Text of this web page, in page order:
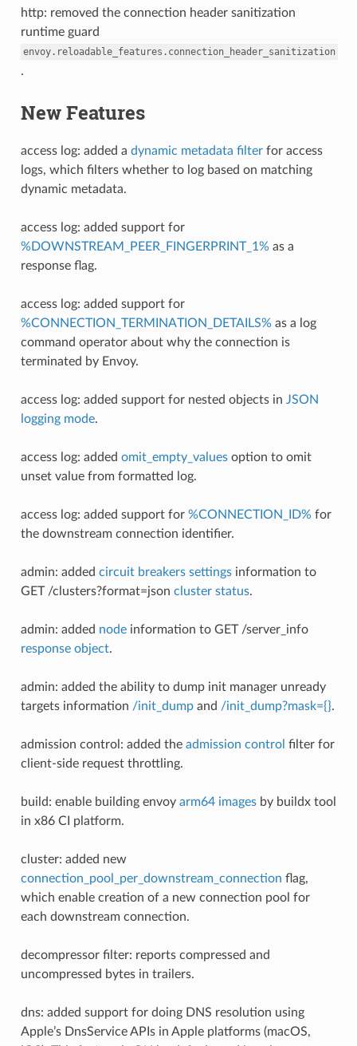
http: removed the connection header sanitization
runtime guard
envoy.reloadable_features.connection_header_sanitization
.
New Features
access log: added a dynamic metadata filterfor access
logs, which filters whether to log based on matching
dynamic metadata.
access log: added support for
%DOWNSTREAM_PEER_FINGERPRINT_1% as a
response flag.
access log: added support for
%CONNECTION_TERMINATION_DETAILS% as a log
command operator about why the connection is
terminated by Envoy.
access log: added support for nested objects in JSON
logging mode.
access log: added omit_empty_valuesoption to omit
unset value from formatted log.
access log: added support for %CONNECTION_ID% for
the downstream connection identifier.
admin: added circuit breakers settingsinformation to
GET /clusters?format=json cluster status.
admin: added nodeinformation to GET /server_info
response object.
admin: added the ability to dump init manager unready
targets information /init_dumpand /init_dump?mask={}.
admission control: added the admission control filter for
client-side request throttling.
build: enable building envoy arm64 imagesby buildx tool
in x86 CI platform.
cluster: added new
connection_pool_per_downstream_connection flag,
which enable creation of a new connection pool for
each downstream connection.
decompressor filter: reports compressed and
uncompressed bytes in trailers.
dns: added support for doing DNS resolution using
Apple’s DnsService APIs in Apple platforms (macOS,